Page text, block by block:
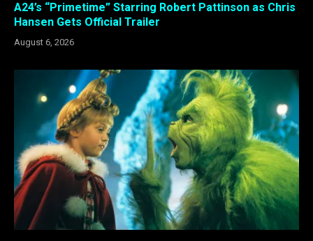
A24’s “Primetime” Starring Robert Pattinson as Chris
Hansen Gets Official Trailer
August 6, 2026